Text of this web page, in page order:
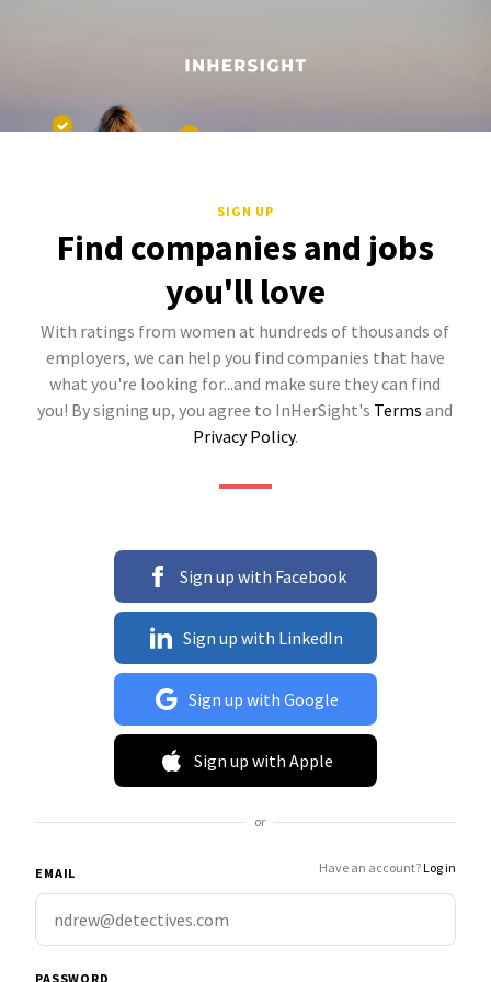
SIGN UP
Find companies and jobs
you'll love
With ratings from women at hundreds of thousands of
employers, we can help you find companies that have
what you're looking for...and make sure they can find
you! By signing up, you agree to InHerSight's Terms and
Privacy Policy.
Sign up with Facebook
Sign up with LinkedIn
Sign up with Google
Sign up with Apple
or
EMAIL Have an account?Log in
PASSWORD